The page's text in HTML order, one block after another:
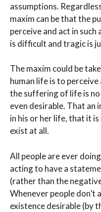
assumptions.
maxim can be that the
perceive and act in
is difficult and tragic is
The maxim could be
human life is to
the suffering of life is
even desirable. That an
in his or her life, that it
exist at all.
All people are ever
acting to have a
(rather than the
Whenever people don’t
existence desirable (by